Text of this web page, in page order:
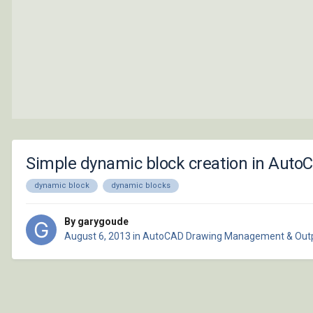
Simple dynamic block creation in
dynamic block dynamic blocks
By garygoude
August 6, 2013 in AutoCAD Drawing Management &